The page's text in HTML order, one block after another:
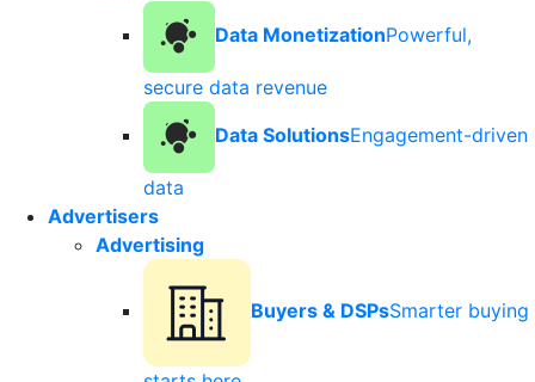
Data MonetizationPowerful,
secure data revenue
Data SolutionsEngagement-driven
data
Advertisers
Advertising
Buyers & DSPsSmarter buying